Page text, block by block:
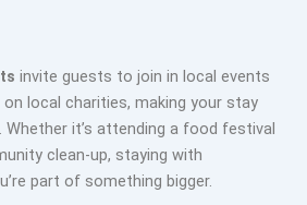
invite guests to join in local events
local charities, making your stay
Whether it’s attending a food festival
clean-up, staying with
part of something bigger.